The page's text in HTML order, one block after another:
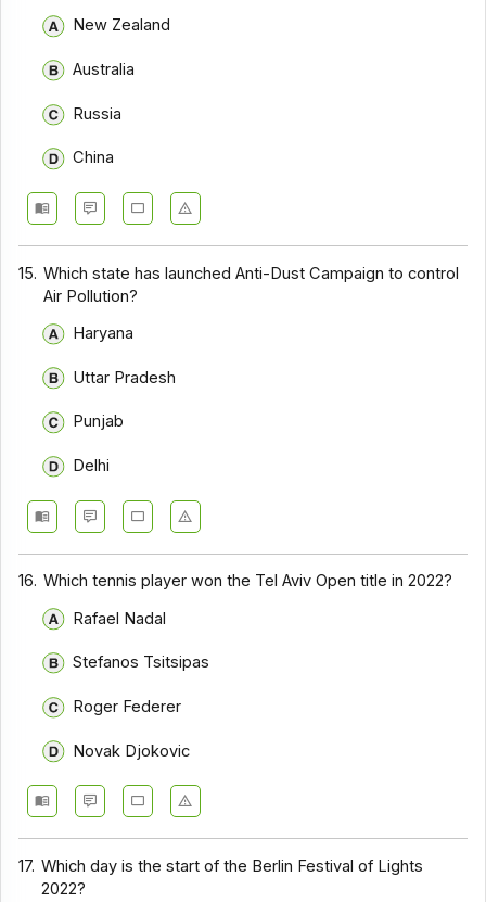
New Zealand
Australia
Russia
China
15. Which state has launched Anti-Dust Campaign to control
Air Pollution?
Haryana
Uttar Pradesh
Punjab
Delhi
16. Which tennis player won the Tel Aviv Open title in 2022?
Rafael Nadal
Stefanos Tsitsipas
Roger Federer
Novak Djokovic
17. Which day is the start of the Berlin Festival of Lights
2022?